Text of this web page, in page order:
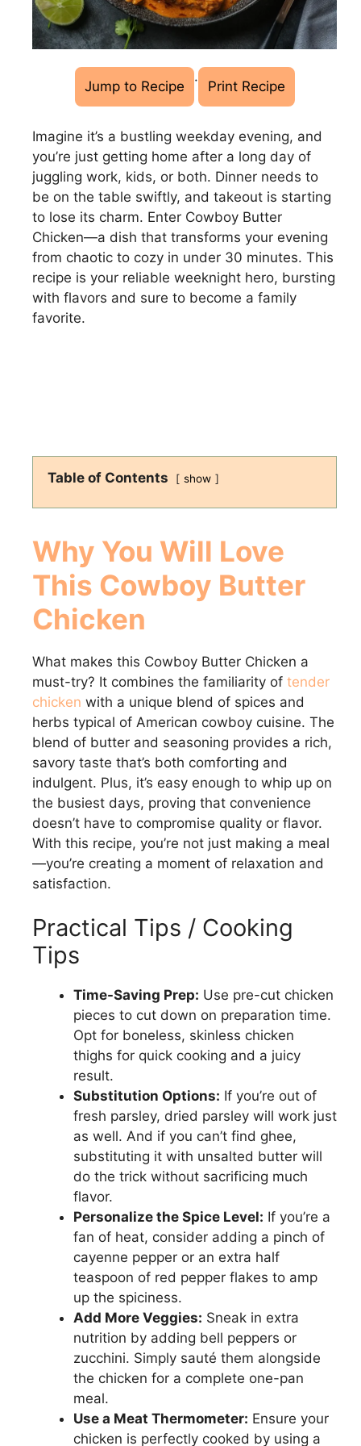
Jump to Recipe · Print Recipe
Imagine it’s a bustling weekday evening, and
you’re just getting home after a long day of
juggling work, kids, or both. Dinner needs to
be on the table swiftly, and takeout is starting
to lose its charm. Enter Cowboy Butter
Chicken—a dish that transforms your evening
from chaotic to cozy in under 30 minutes. This
recipe is your reliable weeknight hero, bursting
with flavors and sure to become a family
favorite.
Table of Contents show
Why You Will Love
This Cowboy Butter
Chicken
What makes this Cowboy Butter Chicken a
must-try? It combines the familiarity of tender
chicken with a unique blend of spices and
herbs typical of American cowboy cuisine. The
blend of butter and seasoning provides a rich,
savory taste that’s both comforting and
indulgent. Plus, it’s easy enough to whip up on
the busiest days, proving that convenience
doesn’t have to compromise quality or flavor.
With this recipe, you’re not just making a meal
—you’re creating a moment of relaxation and
satisfaction.
Practical Tips / Cooking
Tips
Time-Saving Prep: Use pre-cut chicken
pieces to cut down on preparation time.
Opt for boneless, skinless chicken
thighs for quick cooking and a juicy
result.
Substitution Options: If you’re out of
fresh parsley, dried parsley will work just
as well. And if you can’t find ghee,
substituting it with unsalted butter will
do the trick without sacrificing much
flavor.
Personalize the Spice Level: If you’re a
fan of heat, consider adding a pinch of
cayenne pepper or an extra half
teaspoon of red pepper flakes to amp
up the spiciness.
Add More Veggies: Sneak in extra
nutrition by adding bell peppers or
zucchini. Simply sauté them alongside
the chicken for a complete one-pan
meal.
Use a Meat Thermometer: Ensure your
chicken is perfectly cooked by using a